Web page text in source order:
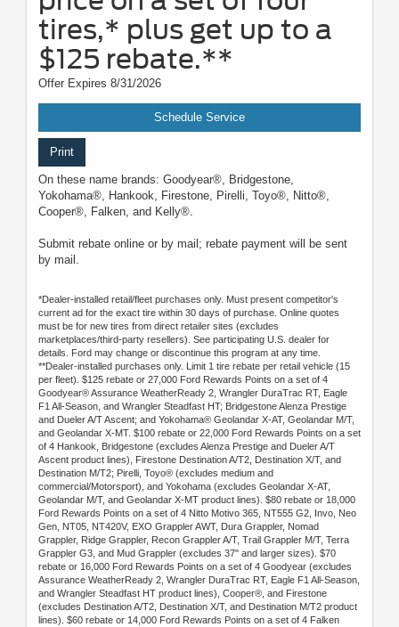
tires,* plus get up to a
$125 rebate.**
Offer Expires 8/31/2026
Schedule Service
Print
On these name brands: Goodyear®, Bridgestone,
Yokohama®, Hankook, Firestone, Pirelli, Toyo®, Nitto®,
Cooper®, Falken, and Kelly®.
Submit rebate online or by mail; rebate payment will be sent
by mail.
*Dealer-installed retail/fleet purchases only. Must present competitor's
current ad for the exact tire within 30 days of purchase. Online quotes
must be for new tires from direct retailer sites (excludes
marketplaces/third-party resellers). See participating U.S. dealer for
details. Ford may change or discontinue this program at any time.
**Dealer-installed purchases only. Limit 1 tire rebate per retail vehicle (15
per fleet). $125 rebate or 27,000 Ford Rewards Points on a set of 4
Goodyear® Assurance WeatherReady 2, Wrangler DuraTrac RT, Eagle
F1 All-Season, and Wrangler Steadfast HT; Bridgestone Alenza Prestige
and Dueler A/T Ascent; and Yokohama® Geolandar X-AT, Geolandar M/T,
and Geolandar X-MT. $100 rebate or 22,000 Ford Rewards Points on a set
of 4 Hankook, Bridgestone (excludes Alenza Prestige and Dueler A/T
Ascent product lines), Firestone Destination A/T2, Destination X/T, and
Destination M/T2; Pirelli, Toyo® (excludes medium and
commercial/Motorsport), and Yokohama (excludes Geolandar X-AT,
Geolandar M/T, and Geolandar X-MT product lines). $80 rebate or 18,000
Ford Rewards Points on a set of 4 Nitto Motivo 365, NT555 G2, Invo, Neo
Gen, NT05, NT420V, EXO Grappler AWT, Dura Grappler, Nomad
Grappler, Ridge Grappler, Recon Grappler A/T, Trail Grappler M/T, Terra
Grappler G3, and Mud Grappler (excludes 37" and larger sizes). $70
rebate or 16,000 Ford Rewards Points on a set of 4 Goodyear (excludes
Assurance WeatherReady 2, Wrangler DuraTrac RT, Eagle F1 All-Season,
and Wrangler Steadfast HT product lines), Cooper®, and Firestone
(excludes Destination A/T2, Destination X/T, and Destination M/T2 product
lines). $60 rebate or 14,000 Ford Rewards Points on a set of 4 Falken